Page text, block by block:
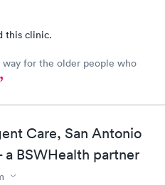
this clinic.
for the older people who
Care, San Antonio
a BSWHealth partner